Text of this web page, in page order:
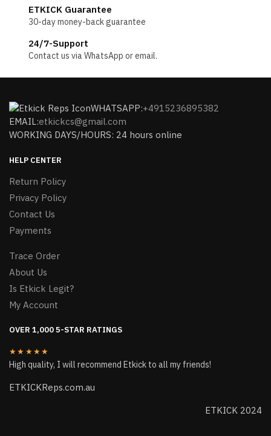
ETKICK Guarantee
30-day money-back guarantee
24/7-Support
Contact us via WhatsApp or email.
WHATSAPP:+4915236895382
EMAIL:etkickcs@gmail.com
WORKING DAYS/HOURS: 24 hours online
HELP CENTER
Return Policy
Privacy Policy
Contact Us
Payments
Trace Order
About Us
Is Etkick Legit?
My Account
OVER 1,000 5-STAR RATINGS
★★★★★
High quality, I will recommend Etkick to all my friends!
ETKICKReps.com.au
ETKICK 2024